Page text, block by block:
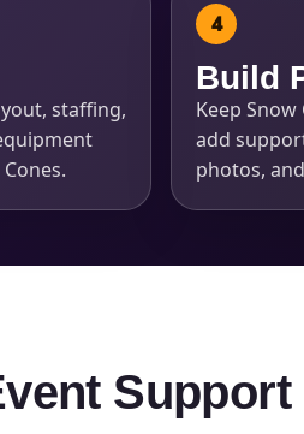
staffing,
Build
Keep
add
photos,
Support